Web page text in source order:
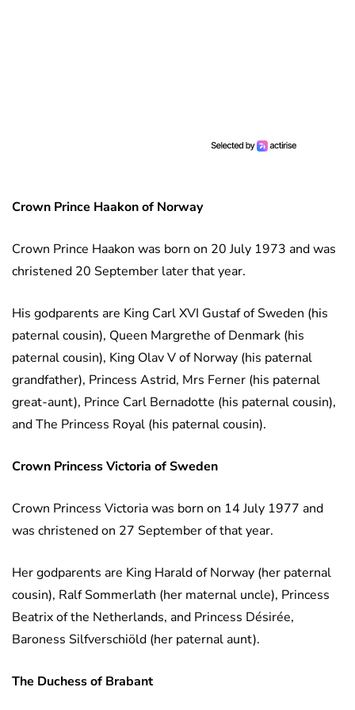
Crown Prince Haakonof Norway
Crown Prince Haakon was born on 20 July 1973 and was
christened 20 September later that year.
His godparents are King Carl XVI Gustaf of Sweden (his
paternal cousin), Queen Margrethe of Denmark (his
paternal cousin), King Olav V of Norway (his paternal
grandfather), Princess Astrid, Mrs Ferner (his paternal
great-aunt), Prince Carl Bernadotte (his paternal cousin),
and The Princess Royal (his paternal cousin).
Crown Princess Victoria of Sweden
Crown Princess Victoria was born on 14 July 1977 and
was christened on 27 September of that year.
Her godparents are King Harald of Norway (her paternal
cousin), Ralf Sommerlath (her maternal uncle), Princess
Beatrix of the Netherlands, and Princess Désirée,
Baroness Silfverschiöld (her paternal aunt).
The Duchess of Brabant